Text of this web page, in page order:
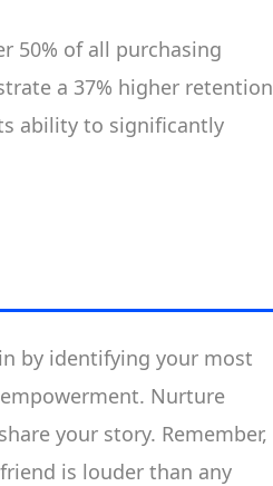
50% of all purchasing
a 37% higher retention
ability to significantly
by identifying your most
Nurture
your story. Remember,
is louder than any